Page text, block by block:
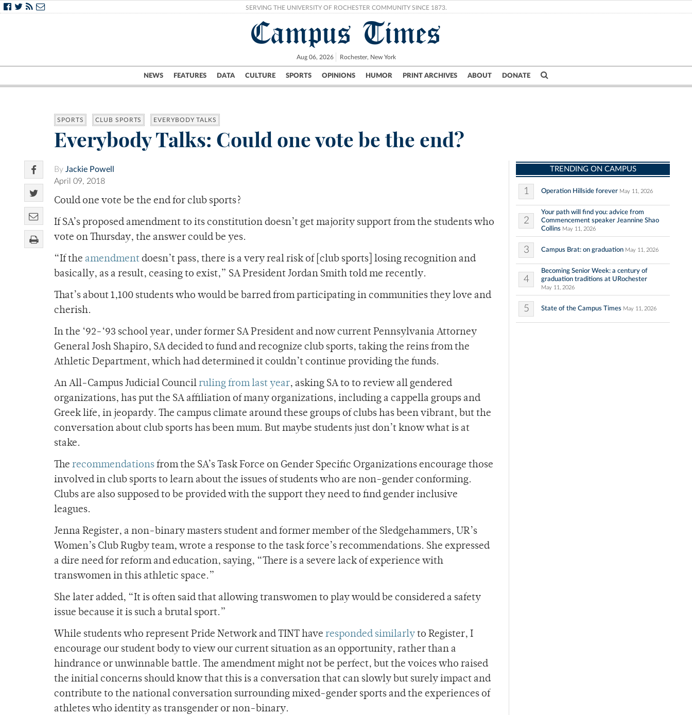
SERVING THE UNIVERSITY OF ROCHESTER COMMUNITY SINCE 1873.
Campus Times
Aug 06, 2026 Rochester, New York
NEWS FEATURES DATA CULTURE SPORTS OPINIONS HUMOR PRINT ARCHIVES ABOUT DONATE
Campus City UR Politics Science & Research Crime
SPORTS CLUB SPORTS EVERYBODY TALKS
Everybody Talks: Could one vote be the end?
By Jackie Powell
April 09, 2018
Could one vote be the end for club sports?
If SA’s proposed amendment to its constitution doesn’t get majority support from the students who
vote on Thursday, the answer could be yes.
“If the amendment doesn’t pass, there is a very real risk of [club sports] losing recognition and
basically, as a result, ceasing to exist,” SA President Jordan Smith told me recently.
That’s about 1,100 students who would be barred from participating in communities they love and
cherish.
In the ‘92-‘93 school year, under former SA President and now current Pennsylvania Attorney
General Josh Shapiro, SA decided to fund and recognize club sports, taking the reins from the
Athletic Department, which had determined it couldn’t continue providing the funds.
An All-Campus Judicial Council ruling from last year, asking SA to to review all gendered
organizations, has put the SA affiliation of many organizations, including a cappella groups and
Greek life, in jeopardy. The campus climate around these groups of clubs has been vibrant, but the
conversation about club sports has been mum. But maybe students just don’t know what is at
stake.
The recommendations from the SA’s Task Force on Gender Specific Organizations encourage those
involved in club sports to learn about the issues of students who are non-gender conforming.
Clubs are also supposed to be provided with the support they need to find gender inclusive
leagues.
Jenna Register, a non-binary masters student and former member of the Sledgehammers, UR’s
Women’s Club Rugby team, wrote a response to the task force’s recommendations. She expressed
a dire need for reform and education, saying, “There is a severe lack of experience with
transwomen in this athletic space.”
She later added, “It is often said that allowing transwomen to play would be considered a safety
issue because it is such a brutal sport.”
While students who represent Pride Network and TINT have responded similarly to Register, I
encourage our student body to view our current situation as an opportunity, rather than a
hindrance or unwinnable battle. The amendment might not be perfect, but the voices who raised
the initial concerns should know that this is a conversation that can slowly but surely impact and
contribute to the national conversation surrounding mixed-gender sports and the experiences of
athletes who identity as transgender or non-binary.
TRENDING ON CAMPUS
1 Operation Hillside forever May 11, 2026
2
Your path will find you: advice from
Commencement speaker Jeannine Shao
Collins May 11, 2026
3 Campus Brat: on graduation May 11, 2026
4
Becoming Senior Week: a century of
graduation traditions at URochester
May 11, 2026
5 State of the Campus Times May 11, 2026